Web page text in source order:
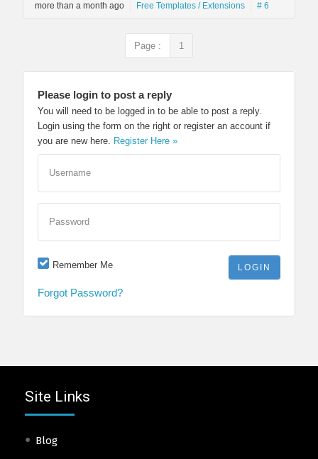
more than a month ago Free Templates / Extensions # 6
Page : 1
Please login to post a reply
You will need to be logged in to be able to post a reply.
Login using the form on the right or register an account if
you are new here. Register Here »
Username
Password
Remember Me
Forgot Password?
Site Links
Blog